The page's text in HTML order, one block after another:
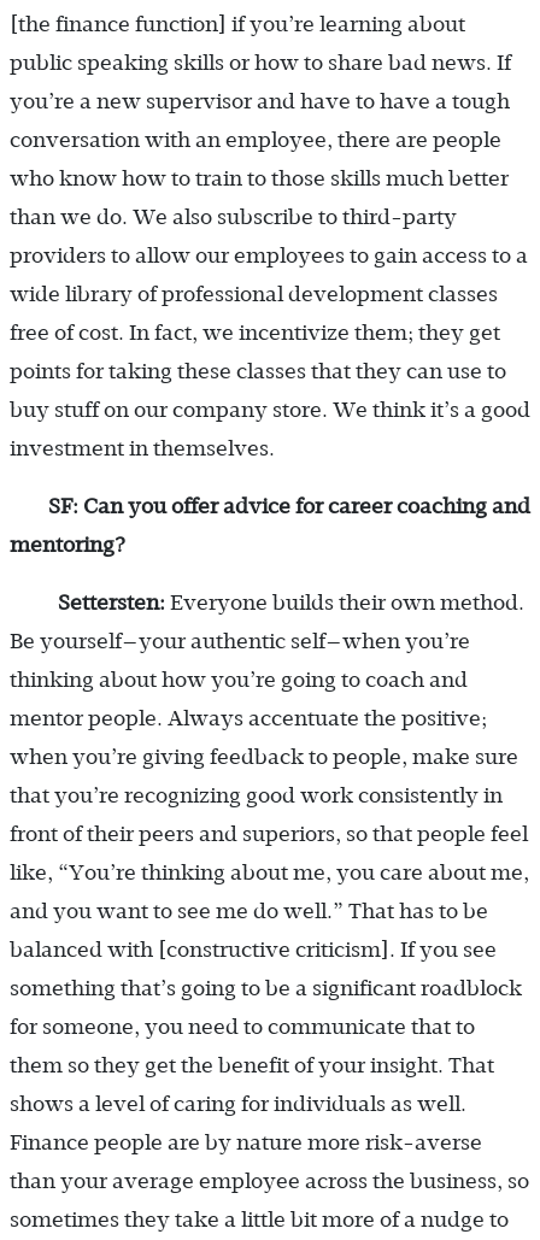
[the finance function] if you’re learning about
public speaking skills or how to share bad news. If
you’re a new supervisor and have to have a tough
conversation with an employee, there are people
who know how to train to those skills much better
than we do. We also subscribe to third-party
providers to allow our employees to gain access to a
wide library of professional development classes
free of cost. In fact, we incentivize them; they get
points for taking these classes that they can use to
buy stuff on our company store. We think it’s a good
investment in themselves.
SF: Can you offer advice for career coaching and
mentoring?
Settersten: Everyone builds their own method.
Be yourself—your authentic self—when you’re
thinking about how you’re going to coach and
mentor people. Always accentuate the positive;
when you’re giving feedback to people, make sure
that you’re recognizing good work consistently in
front of their peers and superiors, so that people feel
like, “You’re thinking about me, you care about me,
and you want to see me do well.” That has to be
balanced with [constructive criticism]. If you see
something that’s going to be a significant roadblock
for someone, you need to communicate that to
them so they get the benefit of your insight. That
shows a level of caring for individuals as well.
Finance people are by nature more risk-averse
than your average employee across the business, so
sometimes they take a little bit more of a nudge to